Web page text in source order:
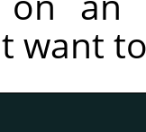
want